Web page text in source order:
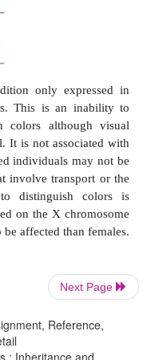
of a defective
disorder to be
mutated recessive
15.12) then
defective gene and
sons would not
Next Page
Reference,
: Inheritance and